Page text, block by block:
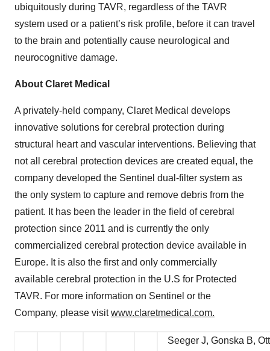
ubiquitously during TAVR, regardless of the TAVR
system used or a patient’s risk profile, before it can travel
to the brain and potentially cause neurological and
neurocognitive damage.
About Claret Medical
A privately-held company, Claret Medical develops
innovative solutions for cerebral protection during
structural heart and vascular interventions. Believing that
not all cerebral protection devices are created equal, the
company developed the Sentinel dual-filter system as
the only system to capture and remove debris from the
patient. It has been the leader in the field of cerebral
protection since 2011 and is currently the only
commercialized cerebral protection device available in
Europe. It is also the first and only commercially
available cerebral protection in the U.S for Protected
TAVR. For more information on Sentinel or the
Company, please visitwww.claretmedical.com.
Seeger J, Gonska B,